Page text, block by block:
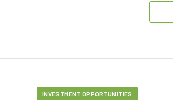
INVESTMENT OPPORTUNITIES